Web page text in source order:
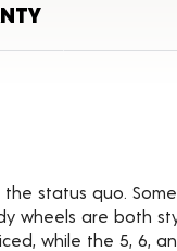
status quo.
wheels are both
while the 5, 6,